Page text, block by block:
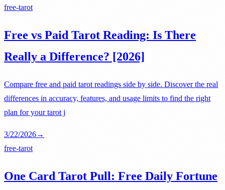
free-tarot
Free vs Paid Tarot Reading: Is There
Really a Difference? [2026]
Compare free and paid tarot readings side by side. Discover the real
differences in accuracy, features, and usage limits to find the right
plan for your tarot j
3/22/2026→
free-tarot
One Card Tarot Pull: Free Daily Fortune